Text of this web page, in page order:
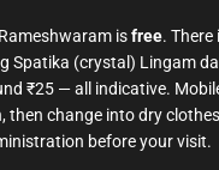
isfree. There
(crystal) Lingam
₹25 — all indicative.
change into dry
before your visit.